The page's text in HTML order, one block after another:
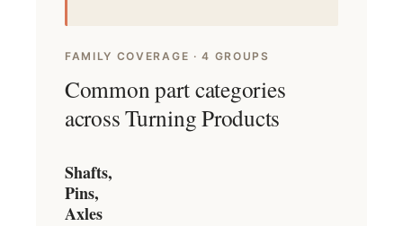
FAMILY COVERAGE · 4 GROUPS
Common part categories
across Turning Products
Shafts,
Pins,
Axles